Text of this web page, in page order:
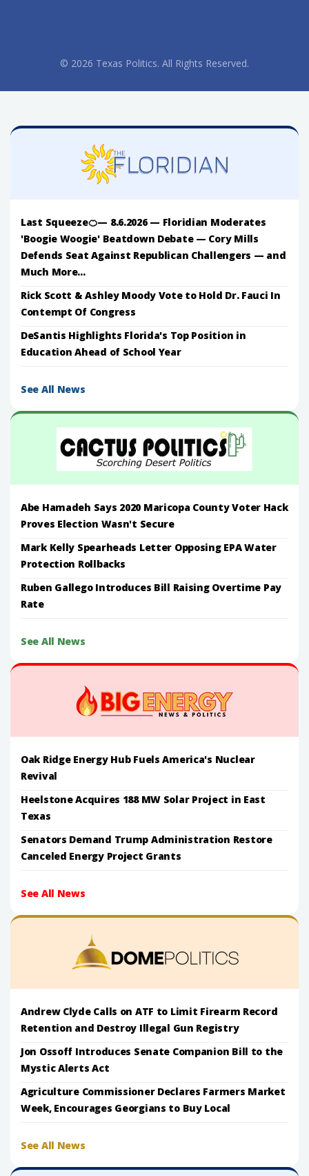
© 2026 Texas Politics. All Rights Reserved.
Last Squeeze🍊— 8.6.2026 — Floridian Moderates
'Boogie Woogie' Beatdown Debate — Cory Mills
Defends Seat Against Republican Challengers — and
Much More...
Rick Scott & Ashley Moody Vote to Hold Dr. Fauci In
Contempt Of Congress
DeSantis Highlights Florida's Top Position in
Education Ahead of School Year
See All News
Abe Hamadeh Says 2020 Maricopa County Voter Hack
Proves Election Wasn't Secure
Mark Kelly Spearheads Letter Opposing EPA Water
Protection Rollbacks
Ruben Gallego Introduces Bill Raising Overtime Pay
Rate
See All News
Oak Ridge Energy Hub Fuels America's Nuclear
Revival
Heelstone Acquires 188 MW Solar Project in East
Texas
Senators Demand Trump Administration Restore
Canceled Energy Project Grants
See All News
Andrew Clyde Calls on ATF to Limit Firearm Record
Retention and Destroy Illegal Gun Registry
Jon Ossoff Introduces Senate Companion Bill to the
Mystic Alerts Act
Agriculture Commissioner Declares Farmers Market
Week, Encourages Georgians to Buy Local
See All News